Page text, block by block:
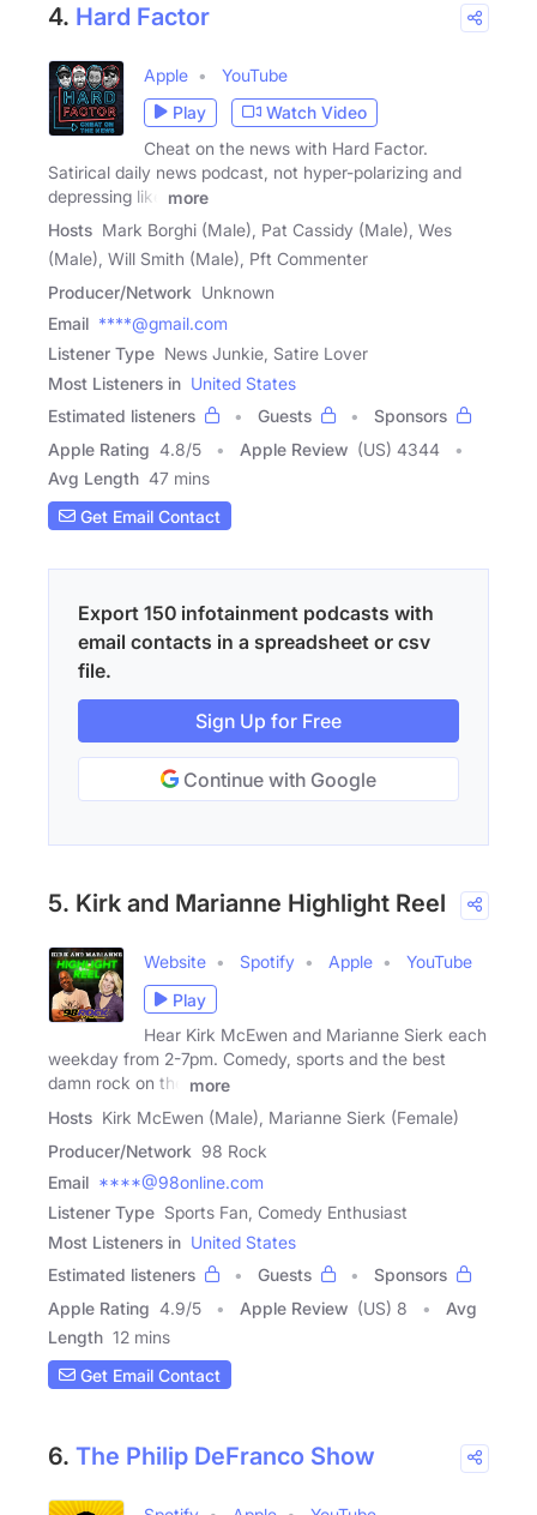
4. Hard Factor
Apple
YouTube
Play
Watch Video
Cheat on the news with Hard Factor.
Satirical daily news podcast, not hyper-polarizing and
depressing like
more
Hosts Mark Borghi (Male), Pat Cassidy (Male), Wes
(Male), Will Smith (Male), Pft Commenter
Producer/Network Unknown
Email ****@gmail.com
Listener Type News Junkie, Satire Lover
Most Listeners in United States
Estimated listeners
Guests
Sponsors
Apple Rating 4.8/5 Apple Review (US) 4344
Avg Length 47 mins
Get Email Contact
Export 150 infotainment podcasts with
email contacts in a spreadsheet or csv
file.
Sign Up for Free
Continue with Google
5. Kirk and Marianne Highlight Reel
Website Spotify Apple
YouTube
Play
Hear Kirk McEwen and Marianne Sierk each
weekday from 2-7pm. Comedy, sports and the best
damn rock on the
more
Hosts Kirk McEwen (Male), Marianne Sierk (Female)
Producer/Network 98 Rock
Email ****@98online.com
Listener Type Sports Fan, Comedy Enthusiast
Most Listeners in United States
Estimated listeners
Guests
Sponsors
Apple Rating 4.9/5 Apple Review (US) 8
Avg
Length 12 mins
Get Email Contact
6. The Philip DeFranco Show